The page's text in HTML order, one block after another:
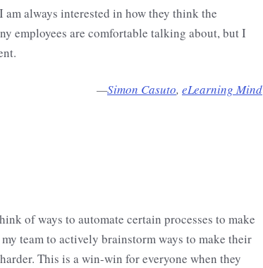
always interested in how they think the
employees are comfortable talking about, but I
—Simon Casuto, eLearning Mind
of ways to automate certain processes to make
team to actively brainstorm ways to make their
This is a win-win for everyone when they